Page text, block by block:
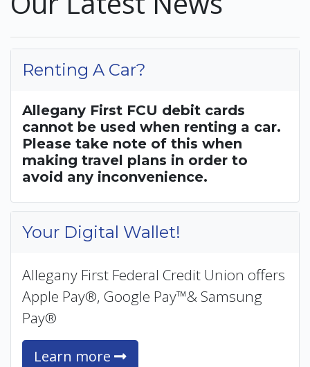
Renting A Car?
Allegany First FCU debit cards
cannot be used when renting a car.
Please take note of this when
making travel plans in order to
avoid any inconvenience.
Your Digital Wallet!
Allegany First Federal Credit Union offers
Apple Pay®, Google Pay™& Samsung
Pay®
Learn more